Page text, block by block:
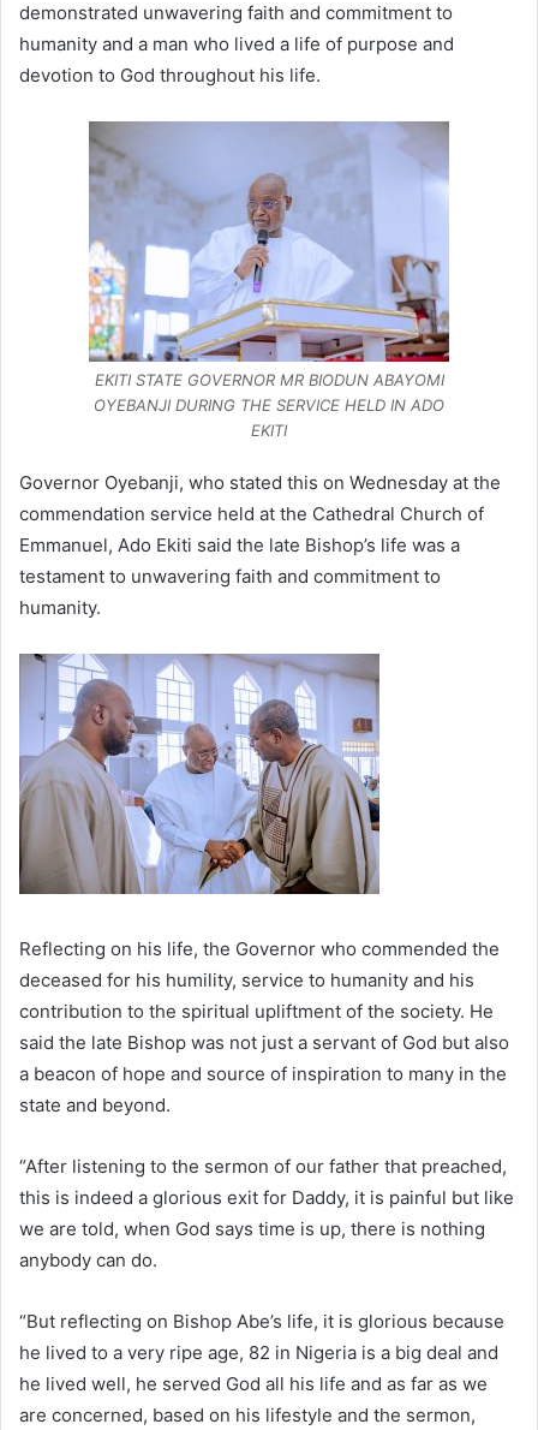
demonstrated unwavering faith and commitment to
humanity and a man who lived a life of purpose and
devotion to God throughout his life.
EKITI STATE GOVERNOR MR BIODUN ABAYOMI
OYEBANJI DURING THE SERVICE HELD IN ADO
EKITI
Governor Oyebanji, who stated this on Wednesday at the
commendation service held at the Cathedral Church of
Emmanuel, Ado Ekiti said the late Bishop’s life was a
testament to unwavering faith and commitment to
humanity.
Reflecting on his life, the Governor who commended the
deceased for his humility, service to humanity and his
contribution to the spiritual upliftment of the society. He
said the late Bishop was not just a servant of God but also
a beacon of hope and source of inspiration to many in the
state and beyond.
“After listening to the sermon of our father that preached,
this is indeed a glorious exit for Daddy, it is painful but like
we are told, when God says time is up, there is nothing
anybody can do.
“But reflecting on Bishop Abe’s life, it is glorious because
he lived to a very ripe age, 82 in Nigeria is a big deal and
he lived well, he served God all his life and as far as we
are concerned, based on his lifestyle and the sermon,